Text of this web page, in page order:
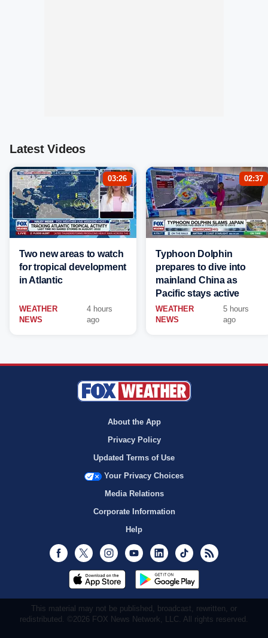
Latest Videos
03:26
Two new areas to watch
for tropical development
in Atlantic
WEATHER
NEWS
4 hours
ago
02:37
Typhoon Dolphin
prepares to dive into
mainland China as
Pacific stays active
WEATHER
NEWS
5 hours
ago
About the App
Privacy Policy
Updated Terms of Use
Your Privacy Choices
Media Relations
Corporate Information
Help
Facebook
Twitter InstagramYoutubeLinkedInTikTok
This material may not be published, broadcast, rewritten, or
redistributed. ©2026 FOX News Network, LLC. All rights reserved.